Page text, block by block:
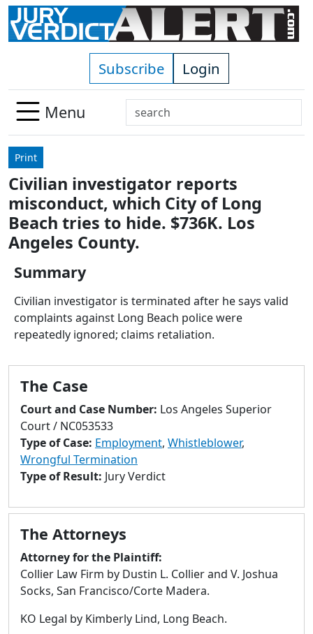
Skip to main content
Subscribe Login
Menu
Search
Use
down
arrows
to
select
available
enter
to
go
selected
result.
Touch
users
can
use
and
swipe
gestures.
Print
Civilian investigator reports
misconduct, which City of Long
Beach tries to hide. $736K. Los
Angeles County.
Summary
Civilian investigator is terminated after he says valid
complaints against Long Beach police were
repeatedly ignored; claims retaliation.
The Case
Court and Case Number: Los Angeles Superior
Court / NC053533
Type of Case: Employment, Whistleblower,
Wrongful Termination
Type of Result: Jury Verdict
The Attorneys
Attorney for the Plaintiff:
Collier Law Firm by Dustin L. Collier and V. Joshua
Socks, San Francisco/Corte Madera.
KO Legal by Kimberly Lind, Long Beach.